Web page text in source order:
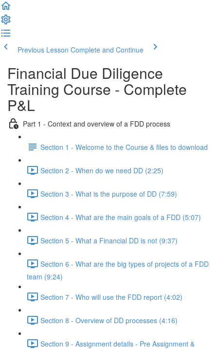
Previous Lesson Complete and Continue
Financial Due Diligence
Training Course - Complete
P&L
Part 1 - Context and overview of a FDD process
Section 1 - Welcome to the Course & files to download
Section 2 - When do we need DD (2:25)
Section 3 - What is the purpose of DD (7:59)
Section 4 - What are the main goals of a FDD (5:07)
Section 5 - What a Financial DD is not (9:37)
Section 6 - What are the big types of projects of a FDD
team (9:24)
Section 7 - Who will use the FDD report (4:02)
Section 8 - Overview of DD processes (4:16)
Section 9 - Assignment details - Pre Assignment &